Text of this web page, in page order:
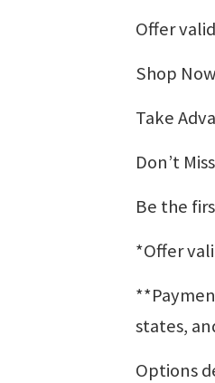
Offer
Shop
Take
Don’t
Be the
*Offer
states,
Options